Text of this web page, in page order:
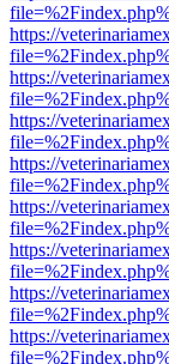
https://
https://
https://
https://
https://
https://
https://
https://